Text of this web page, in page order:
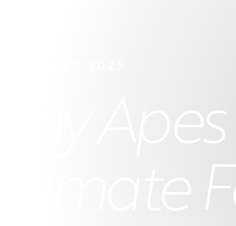
Why
Ultimate